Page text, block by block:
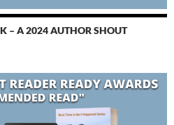
– A 2024 AUTHOR SHOUT